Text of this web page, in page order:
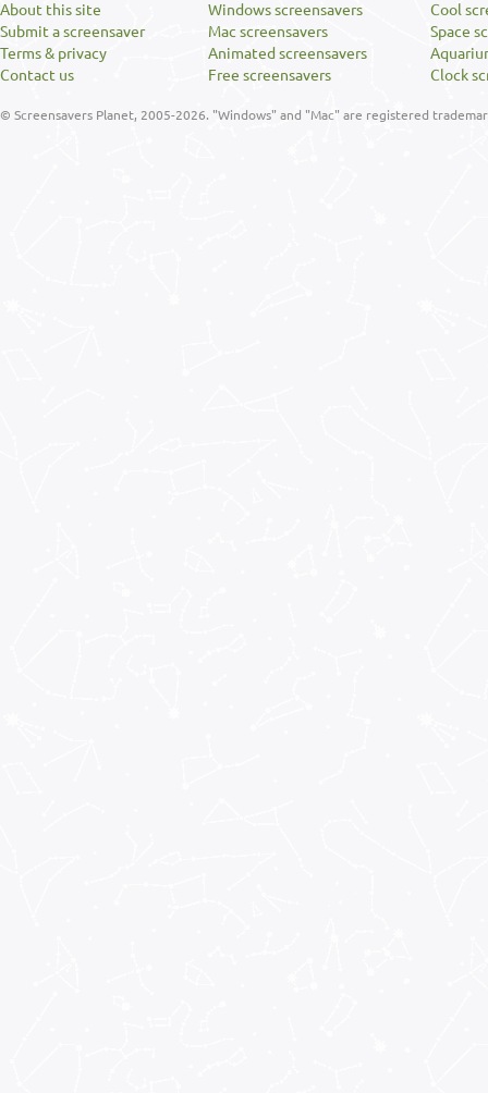
About this site
Submit a screensaver
Terms & privacy
Contact us
Windows screensavers
Mac screensavers
Animated screensavers
Free screensavers
Cool
Space
Clock
© Screensavers Planet, 2005-2026. "Windows" and "Mac" are registered